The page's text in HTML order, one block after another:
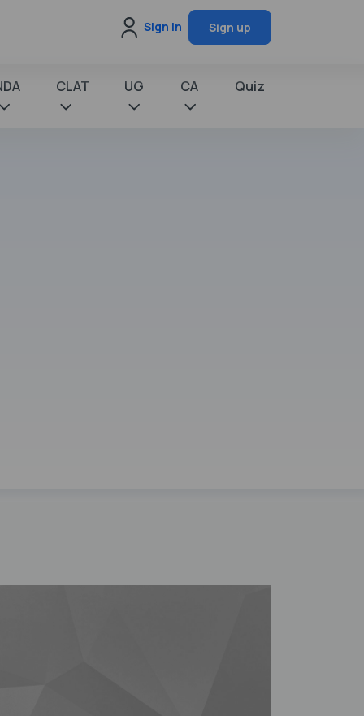
Sign in Sign up
CLAT UG CA Quiz